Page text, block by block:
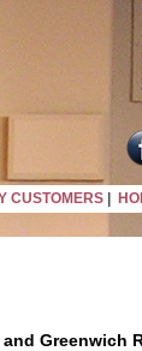
CUSTOMERS|
Greenwich